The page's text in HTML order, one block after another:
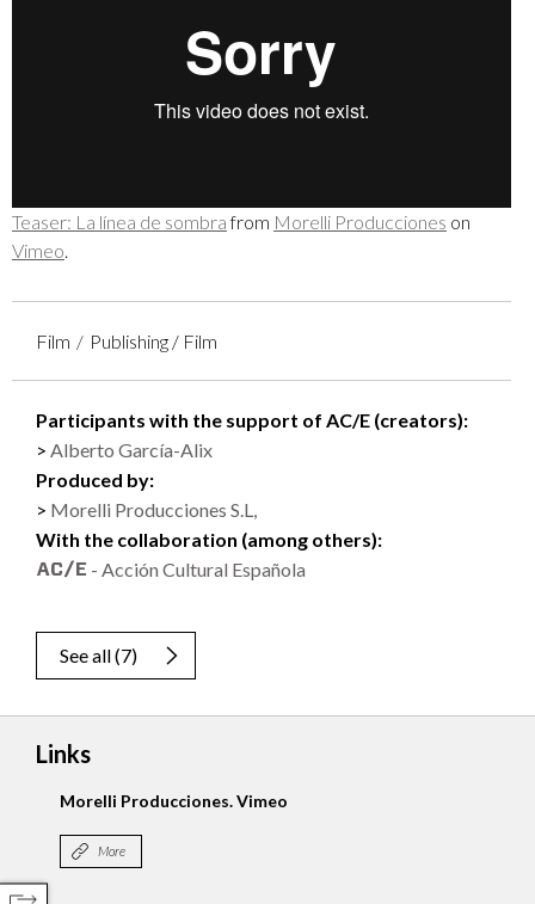
Teaser: La línea de sombrafrom Morelli Producciones on
Vimeo.
Film Publishing / Film
Participants with the support of AC/E (creators):
Alberto García-Alix
Produced by:
Morelli Producciones S.L,
With the collaboration (among others):
- Acción Cultural Española
See all(7)
Links
Morelli Producciones. Vimeo
More